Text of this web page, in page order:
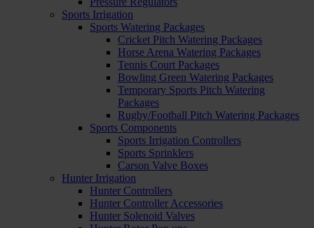
Sports Irrigation
Sports Watering Packages
Cricket Pitch Watering Packages
Horse Arena Watering Packages
Tennis Court Packages
Bowling Green Watering Packages
Temporary Sports Pitch Watering
Packages
Rugby/Football Pitch Watering Packages
Sports Components
Sports Irrigation Controllers
Sports Sprinklers
Carson Valve Boxes
Hunter Irrigation
Hunter Controllers
Hunter Controller Accessories
Hunter Solenoid Valves